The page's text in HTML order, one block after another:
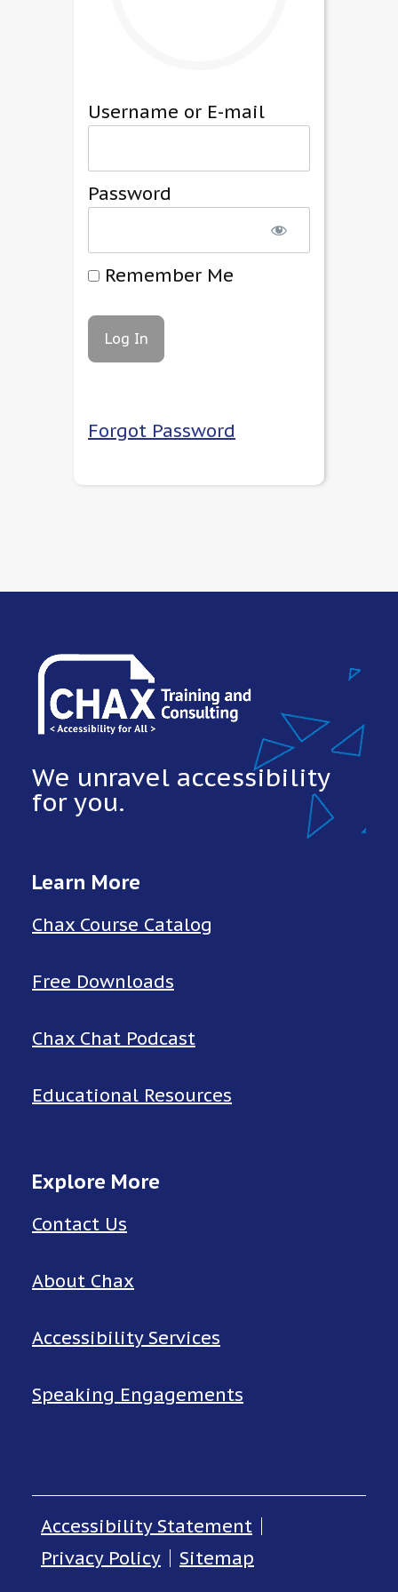
Username or E-mail
Password
Remember Me
Forgot Password
We unravel accessibility
for you.
Learn More
Chax Course Catalog
Free Downloads
Chax Chat Podcast
Educational Resources
Explore More
Contact Us
About Chax
Accessibility Services
Speaking Engagements
Accessibility Statement
Privacy Policy
Sitemap